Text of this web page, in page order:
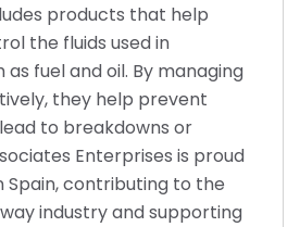
products that help
the fluids used in
fuel and oil. By managing
they help prevent
to breakdowns or
Enterprises is proud
Spain, contributing to the
industry and supporting